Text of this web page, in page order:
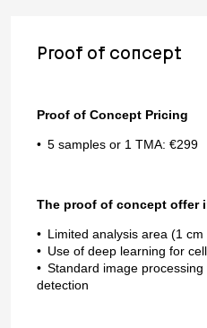
Proof of concept
Proof of Concept Pricing
5 samples or 1 TMA: €299
The proof of concept offer
Limited analysis area (1 cm
Use of deep learning for
Standard image
detection